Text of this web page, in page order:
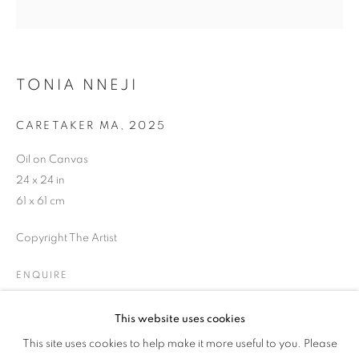
OVERVIEW WORKS
This website uses cookies
This site uses cookies to help make it more useful to you. Please
TONIA NNEJI
CARETAKER MA , 2025
Oil on Canvas
24 x 24 in
61 x 61 cm
Copyright The Artist
ENQUIRE
SHARE